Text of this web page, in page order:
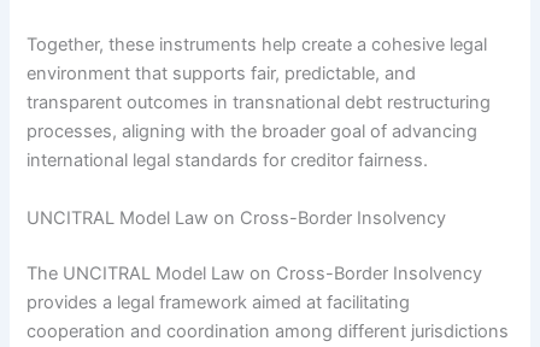
Together, these instruments help create a cohesive legal
environment that supports fair, predictable, and
transparent outcomes in transnational debt restructuring
processes, aligning with the broader goal of advancing
international legal standards for creditor fairness.
UNCITRAL Model Law on Cross-Border Insolvency
The UNCITRAL Model Law on Cross-Border Insolvency
provides a legal framework aimed at facilitating
cooperation and coordination among different jurisdictions